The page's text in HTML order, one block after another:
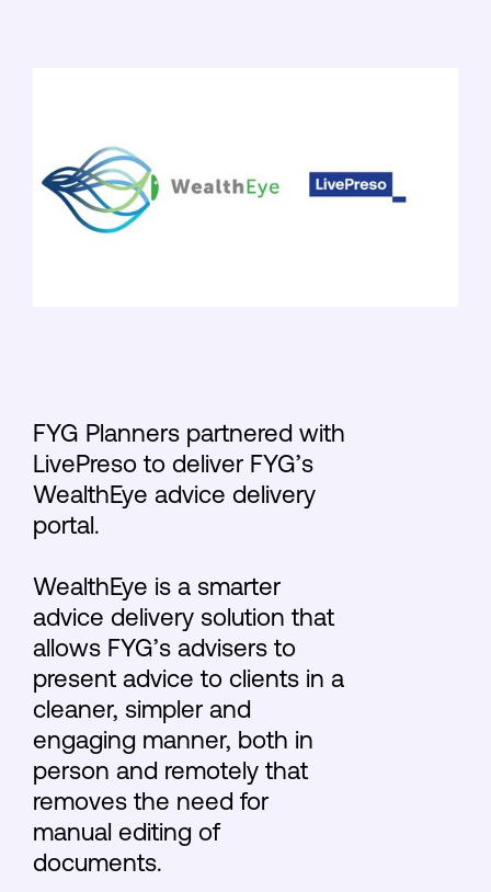
FYG Planners partnered with
LivePreso to deliver FYG’s
WealthEye advice delivery
portal.
WealthEye is a smarter
advice delivery solution that
allows FYG’s advisers to
present advice to clients in a
cleaner, simpler and
engaging manner, both in
person and remotely that
removes the need for
manual editing of
documents.